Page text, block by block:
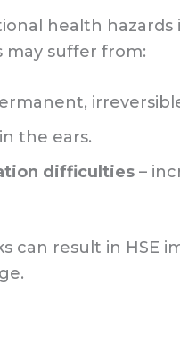
health
suffer from:
the ears.
difficulties –
can result in HSE